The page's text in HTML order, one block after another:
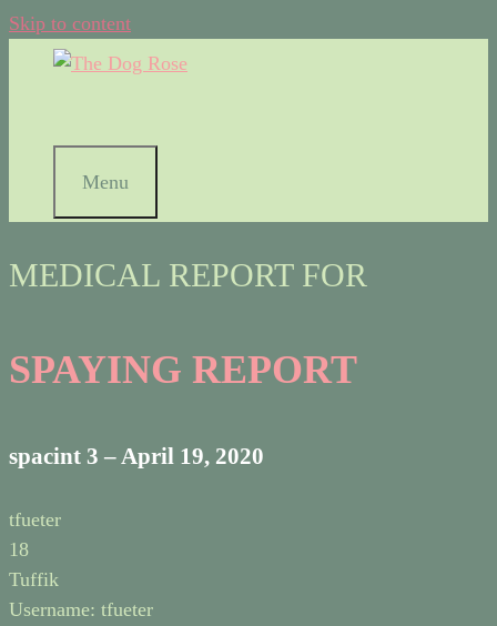
Skip to content
Menu
MEDICAL REPORT FOR
SPAYING REPORT
spacint 3 – April 19, 2020
tfueter
18
Tuffik
Username: tfueter